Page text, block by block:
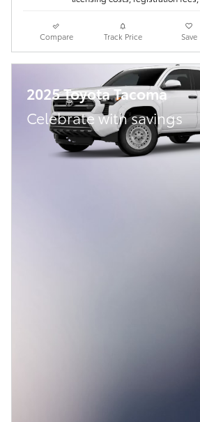
Compare Track Price Save
2025 Toyota Tacoma
Celebrate with savings